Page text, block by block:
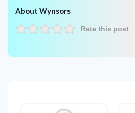
About Wynsors
Rate this post